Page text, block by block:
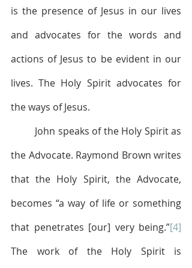
is the presence of Jesus in our lives
and advocates for the words and
actions of Jesus to be evident in our
lives. The Holy Spirit advocates for
the ways of Jesus.
the Advocate. Raymond Brown writes
that the Holy Spirit, the Advocate,
becomes “a way of life or something
that penetrates [our] very being.”[4]
The work of the Holy Spirit is